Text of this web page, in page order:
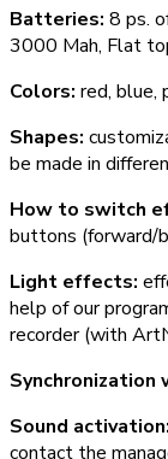
Batteries: 8 ps.
3000 Mah, Flat
Colors: red, blue,
Shapes:
be made in
How to switch
buttons (forward/
Light effects:
help of our
recorder (with
Synchronization
Sound activation:
contact the